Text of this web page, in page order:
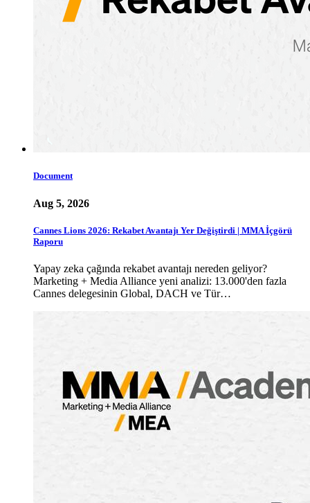
Document
Aug 5, 2026
Cannes Lions 2026: Rekabet Avantajı Yer Değiştirdi | MMA İçgörü
Raporu
Yapay zeka çağında rekabet avantajı nereden geliyor?
Marketing + Media Alliance yeni analizi: 13.000'den fazla
Cannes delegesinin Global, DACH ve Tür…